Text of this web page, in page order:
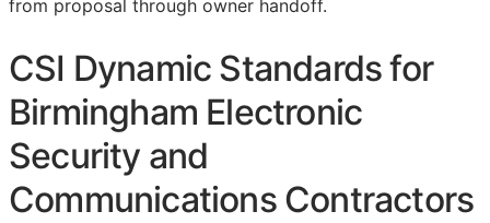
from proposal through owner handoff.
CSI Dynamic Standards for
Birmingham Electronic
Security and
Communications Contractors